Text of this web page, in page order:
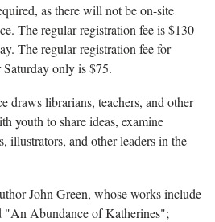
as there will not be on-site
The regular registration fee is $130
The regular registration fee for
only is $75.
draws librarians, teachers, and other
youth to share ideas, examine
illustrators, and other leaders in the
John Green, whose works include
Abundance of Katherines";